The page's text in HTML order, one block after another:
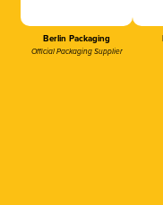
Berlin Packaging
Official Packaging Supplier